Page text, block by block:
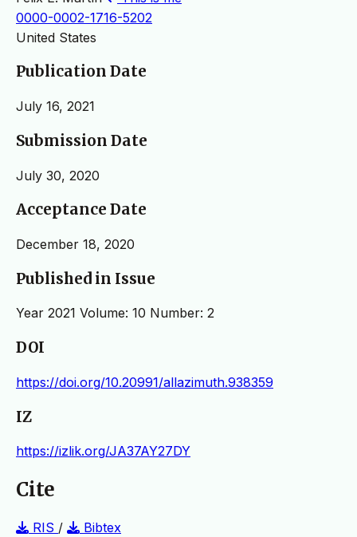
0000-0002-1716-5202
United States
Publication Date
July 16, 2021
Submission Date
July 30, 2020
Acceptance Date
December 18, 2020
Published in Issue
Year 2021 Volume: 10 Number: 2
DOI
https://doi.org/10.20991/allazimuth.938359
IZ
https://izlik.org/JA37AY27DY
Cite
RIS /
Bibtex